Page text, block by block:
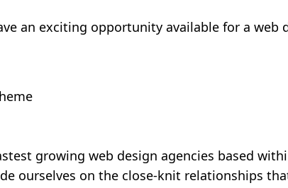
an exciting opportunity available for a
growing web design agencies based
ourselves on the close-knit relationships